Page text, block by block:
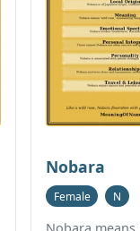
Nobara
Female N